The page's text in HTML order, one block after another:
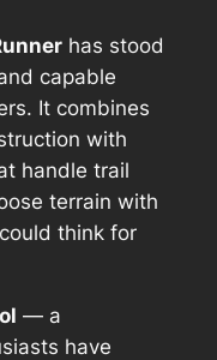
has stood
capable
It combines
with
handle trail
terrain with
think for
— a
have